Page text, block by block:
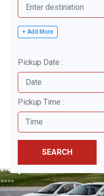
+ Add More
Pickup Date :
Pickup Time :
SEARCH